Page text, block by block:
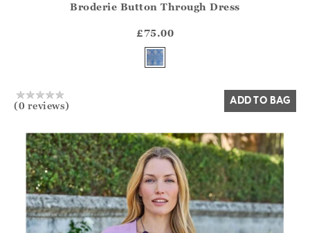
?? ""
Yes No
Broderie Button Through Dress
£75.00
(0 reviews) ADD TO BAG